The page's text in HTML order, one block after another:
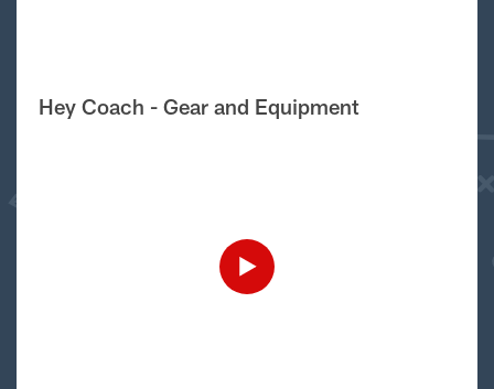
Hey Coach - Gear and Equipment